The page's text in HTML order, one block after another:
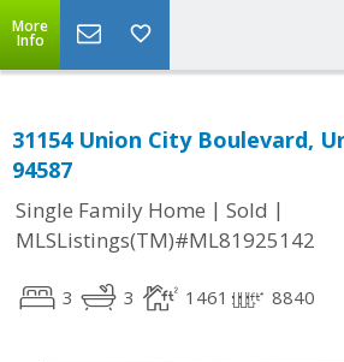
More
Info
31154 Union City Boulevard,
94587
Single Family Home | Sold |
MLSListings(TM)#ML81925142
3 3 1461 8840